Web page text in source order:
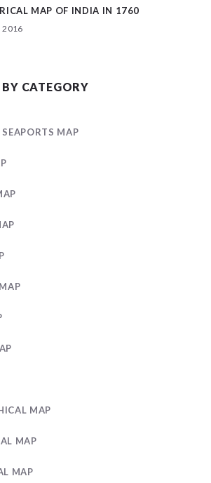
MAP OF INDIA IN 1760
2016
CATEGORY
MAP
MAP
MAP
MAP